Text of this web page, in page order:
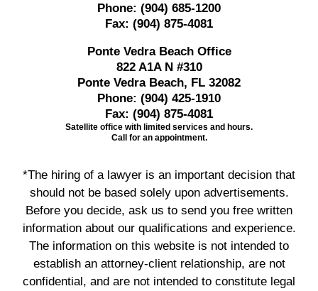
Phone: (904) 685-1200
Fax: (904) 875-4081
Ponte Vedra Beach Office
822 A1A N #310
Ponte Vedra Beach, FL 32082
Phone: (904) 425-1910
Fax: (904) 875-4081
Satellite office with limited services and hours.
Call for an appointment.
*The hiring of a lawyer is an important decision that
should not be based solely upon advertisements.
Before you decide, ask us to send you free written
information about our qualifications and experience.
The information on this website is not intended to
establish an attorney-client relationship, are not
confidential, and are not intended to constitute legal